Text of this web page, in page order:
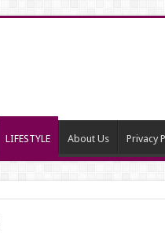
LIFESTYLE About Us Privacy